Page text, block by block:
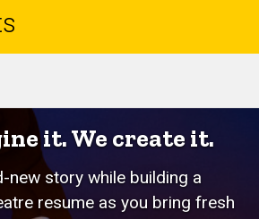
it. We create it.
new story while building a
resume as you bring fresh